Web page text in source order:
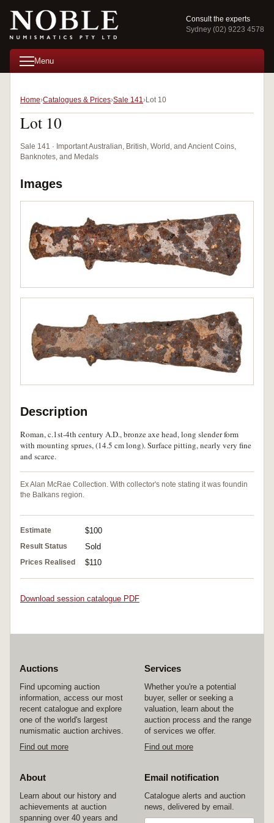
Consult the experts
Sydney (02) 9223 4578
Menu
Home Catalogues & Prices Sale 141 Lot 10
Lot 10
Sale 141 · Important Australian, British, World, and Ancient Coins,
Banknotes, and Medals
Images
Description
Roman, c.1st-4th century A.D., bronze axe head, long slender form
with mounting sprues, (14.5 cm long). Surface pitting, nearly very fine
and scarce.
Ex Alan McRae Collection. With collector's note stating it was foundin
the Balkans region.
Estimate $100
Result Status Sold
Prices Realised $110
Download session catalogue PDF
Auctions
Find upcoming auction
information, access our most
recent catalogue and explore
one of the world's largest
numismatic auction archives.
Find out more
Services
Whether you're a potential
buyer, seller or seeking a
valuation, learn about the
auction process and the range
of services we offer.
Find out more
About
Learn about our history and
achievements at auction
spanning over 40 years and
Email notification
Catalogue alerts and auction
news, delivered by email.